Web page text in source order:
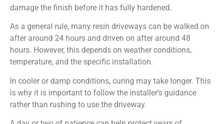
damage the finish before it has fully hardened.
As a general rule, many resin driveways can be walked on
after around 24 hours and driven on after around 48
hours. However, this depends on weather conditions,
temperature, and the specific installation.
In cooler or damp conditions, curing may take longer. This
is why it is important to follow the installer’s guidance
rather than rushing to use the driveway.